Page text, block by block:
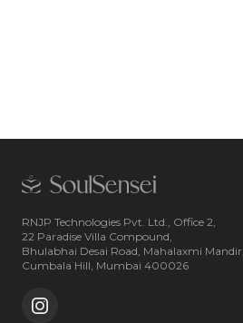
RNJP Technologies Pvt. Ltd., Office 2,
22 Paradise Villa Compound,
Bhulabhai Desai Road, Mahalaxmi Mandir,
Cumbala Hill, Mumbai 400026